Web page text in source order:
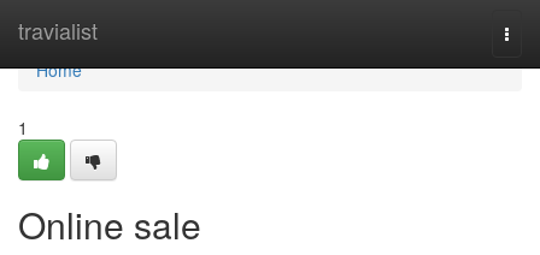
travialist
Home
Home
1
Online sale